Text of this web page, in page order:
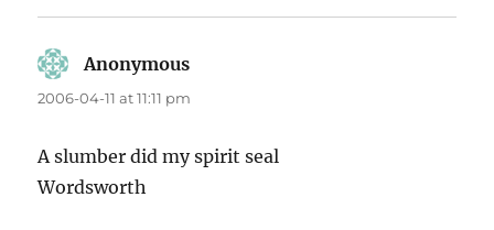
Anonymous
2006-04-11 at 11:11 pm
A slumber did my spirit seal
Wordsworth